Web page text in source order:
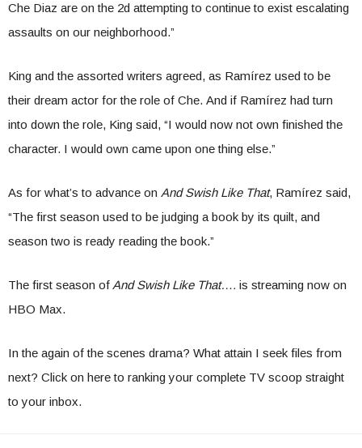
Che Diaz are on the 2d attempting to continue to exist escalating
assaults on our neighborhood.”
King and the assorted writers agreed, as Ramírez used to be
their dream actor for the role of Che. And if Ramírez had turn
into down the role, King said, “I would now not own finished the
character. I would own came upon one thing else.”
As for what’s to advance on And Swish Like That, Ramírez said,
“The first season used to be judging a book by its quilt, and
season two is ready reading the book.”
The first season of And Swish Like That…. is streaming now on
HBO Max.
In the again of the scenes drama? What attain I seek files from
next? Click on here to ranking your complete TV scoop straight
to your inbox.